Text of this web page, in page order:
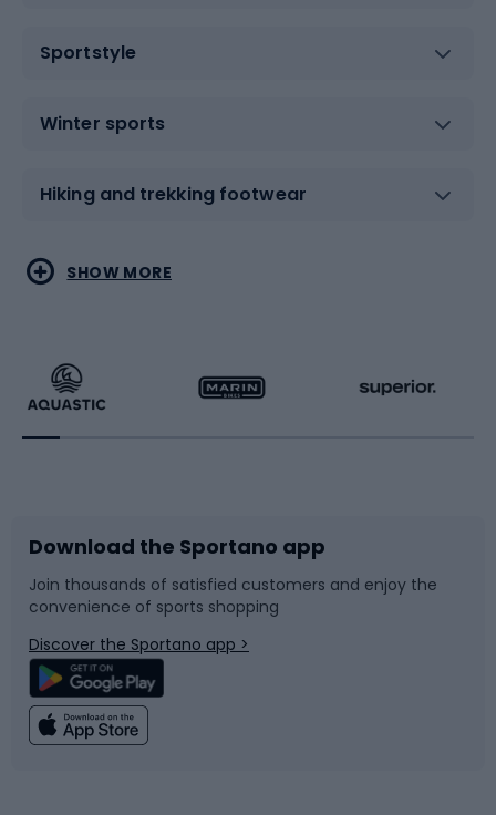
Sportstyle
Winter sports
Hiking and trekking footwear
Water sports
Running
Bike accessories
Bicycle parts
Climbing
Combat sports
Racquet sports
Sledges and slides
Snowboard
Swimming
SHOW MORE
Download the Sportano app
Join thousands of satisfied customers and enjoy the
convenience of sports shopping
Discover the Sportano app >